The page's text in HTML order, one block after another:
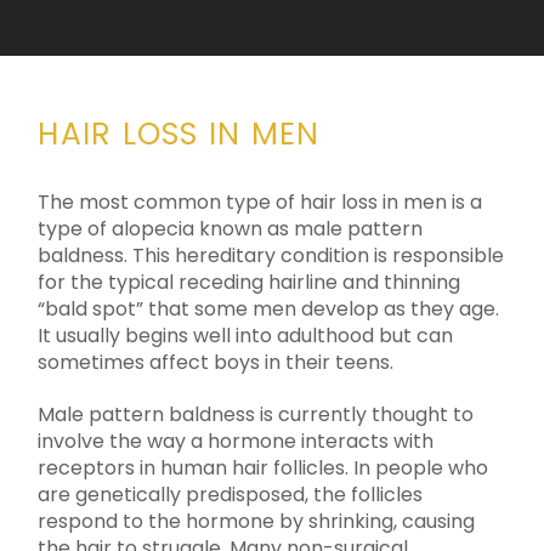
HAIR LOSS IN MEN
The most common type of hair loss in men is a
type of alopecia known as male pattern
baldness. This hereditary condition is responsible
for the typical receding hairline and thinning
“bald spot” that some men develop as they age.
It usually begins well into adulthood but can
sometimes affect boys in their teens.
Male pattern baldness is currently thought to
involve the way a hormone interacts with
receptors in human hair follicles. In people who
are genetically predisposed, the follicles
respond to the hormone by shrinking, causing